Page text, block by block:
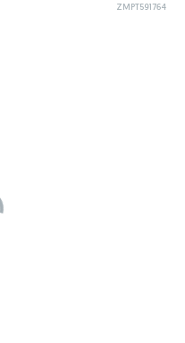
ZMPT591764